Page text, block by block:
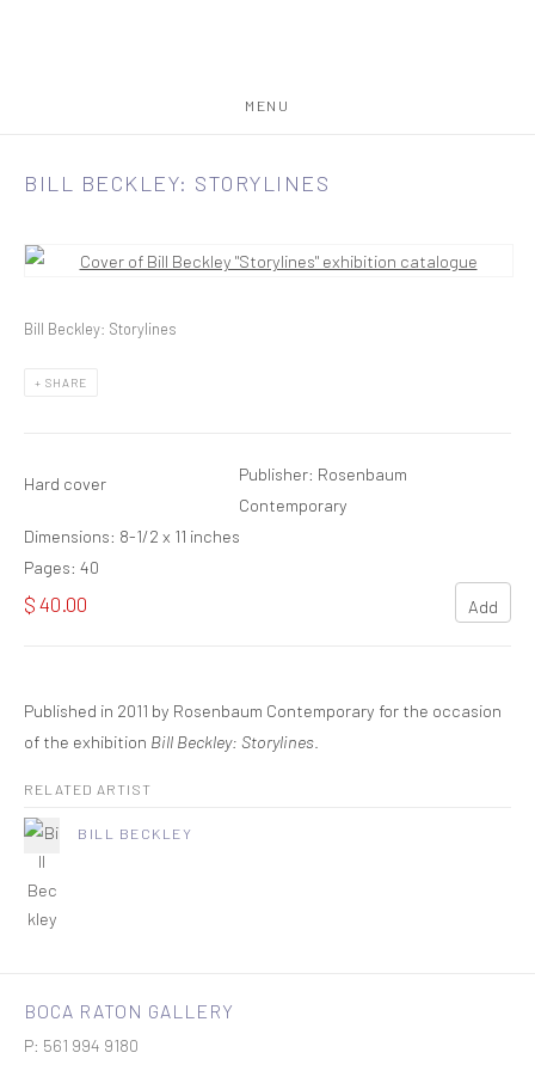
MENU
BILL BECKLEY: STORYLINES
Open a larger version of the following image in a popup:
Bill Beckley: Storylines
SHARE
Hard cover
Publisher: Rosenbaum
Contemporary
Dimensions: 8-1/2 x 11 inches
Pages: 40
$ 40.00 Add
Published in 2011 by Rosenbaum Contemporary for the occasion
of the exhibition Bill Beckley: Storylines
RELATED ARTIST
BILL BECKLEY
BOCA RATON GALLERY
P: 561 994 9180